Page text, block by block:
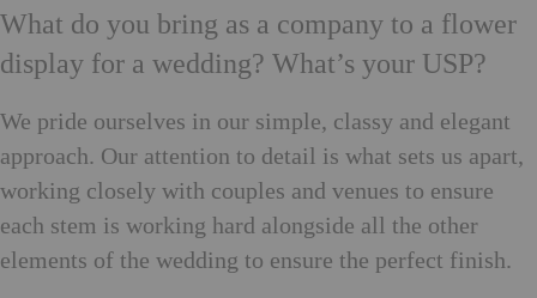
What do you bring as a company to a flower
display for a wedding? What’s your USP?
We pride ourselves in our simple, classy and elegant
approach. Our attention to detail is what sets us apart,
working closely with couples and venues to ensure
each stem is working hard alongside all the other
elements of the wedding to ensure the perfect finish.